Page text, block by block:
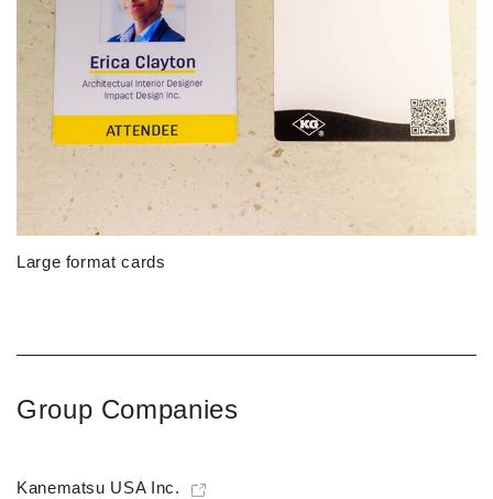
Large format cards
Group Companies
Kanematsu USA Inc.